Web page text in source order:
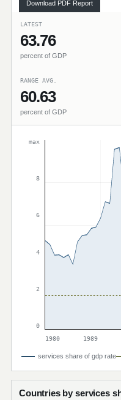
Download PDF Report
LATEST
63.76
percent of GDP
RANGE AVG.
60.63
percent of GDP
max
8
6
4
2
0
1980
1989
services share of gdp rate
Countries by services